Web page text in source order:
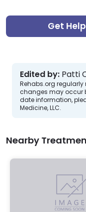
Get
Edited by: Patti
Rehabs.org
changes may occur
date information,
Medicine, LLC.
Nearby